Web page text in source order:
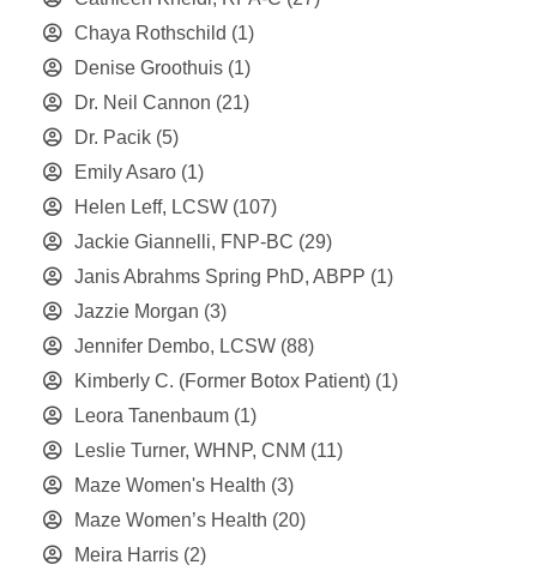
Chaya Rothschild (1)
Denise Groothuis (1)
Dr. Neil Cannon (21)
Dr. Pacik (5)
Emily Asaro (1)
Helen Leff, LCSW (107)
Jackie Giannelli, FNP-BC (29)
Janis Abrahms Spring PhD, ABPP (1)
Jazzie Morgan (3)
Jennifer Dembo, LCSW (88)
Kimberly C. (Former Botox Patient) (1)
Leora Tanenbaum (1)
Leslie Turner, WHNP, CNM (11)
Maze Women's Health (3)
Maze Women’s Health (20)
Meira Harris (2)